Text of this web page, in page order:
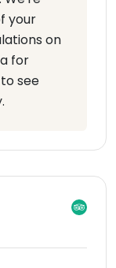
your
on
for
see